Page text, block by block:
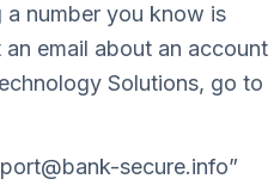
number you know is
email about an account
Solutions, go to
secure.info”